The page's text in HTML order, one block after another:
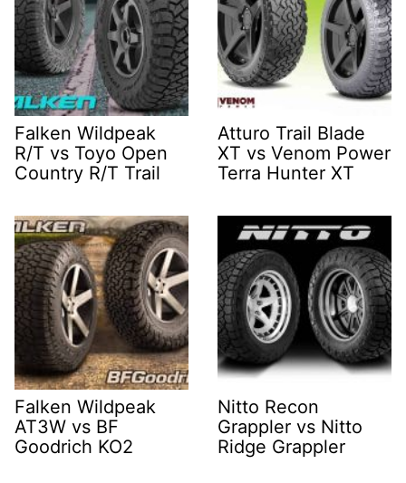
Falken Wildpeak
R/T vs Toyo Open
Country R/T Trail
Atturo Trail Blade
XT vs Venom Power
Terra Hunter XT
Falken Wildpeak
AT3W vs BF
Goodrich KO2
Nitto Recon
Grappler vs Nitto
Ridge Grappler